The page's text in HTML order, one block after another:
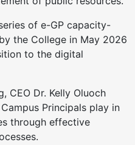
of e-GP capacity-
the College in May 2026
to the digital
CEO Dr. Kelly Oluoch
Principals play in
through effective